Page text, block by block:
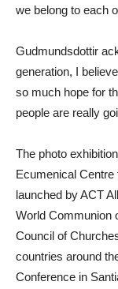
we belong to each
Gudmundsdottir
generation, I
so much hope for
people are really
The photo
Ecumenical
launched by ACT
World Communion
Council of
countries around
Conference in